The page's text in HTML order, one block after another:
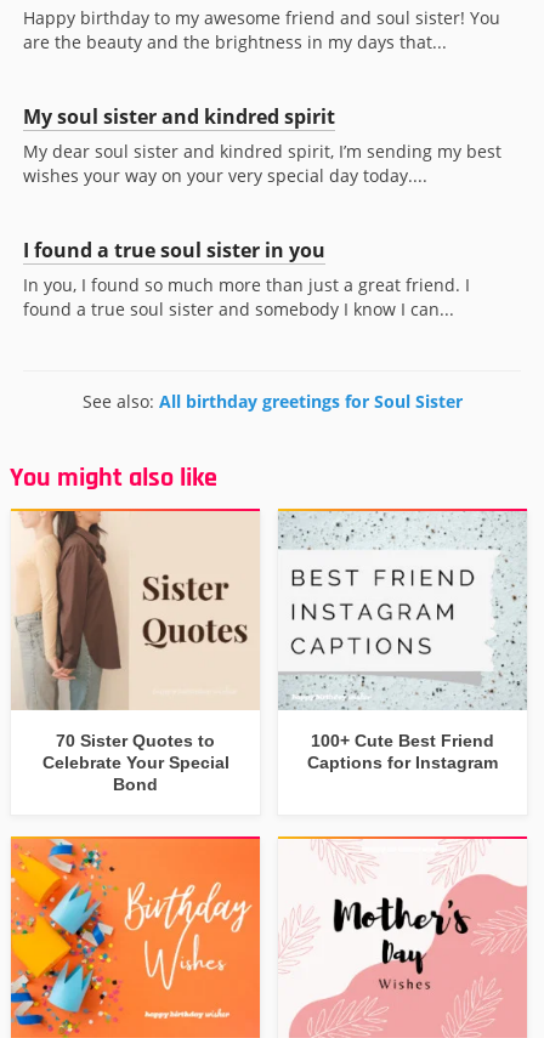
Happy birthday to my awesome friend and soul sister! You
are the beauty and the brightness in my days that...
My soul sister and kindred spirit
My dear soul sister and kindred spirit, I’m sending my best
wishes your way on your very special day today....
I found a true soul sister in you
In you, I found so much more than just a great friend. I
found a true soul sister and somebody I know I can...
See also: All birthday greetings for Soul Sister
You might also like
70 Sister Quotes to
Celebrate Your Special
Bond
100+ Cute Best Friend
Captions for Instagram